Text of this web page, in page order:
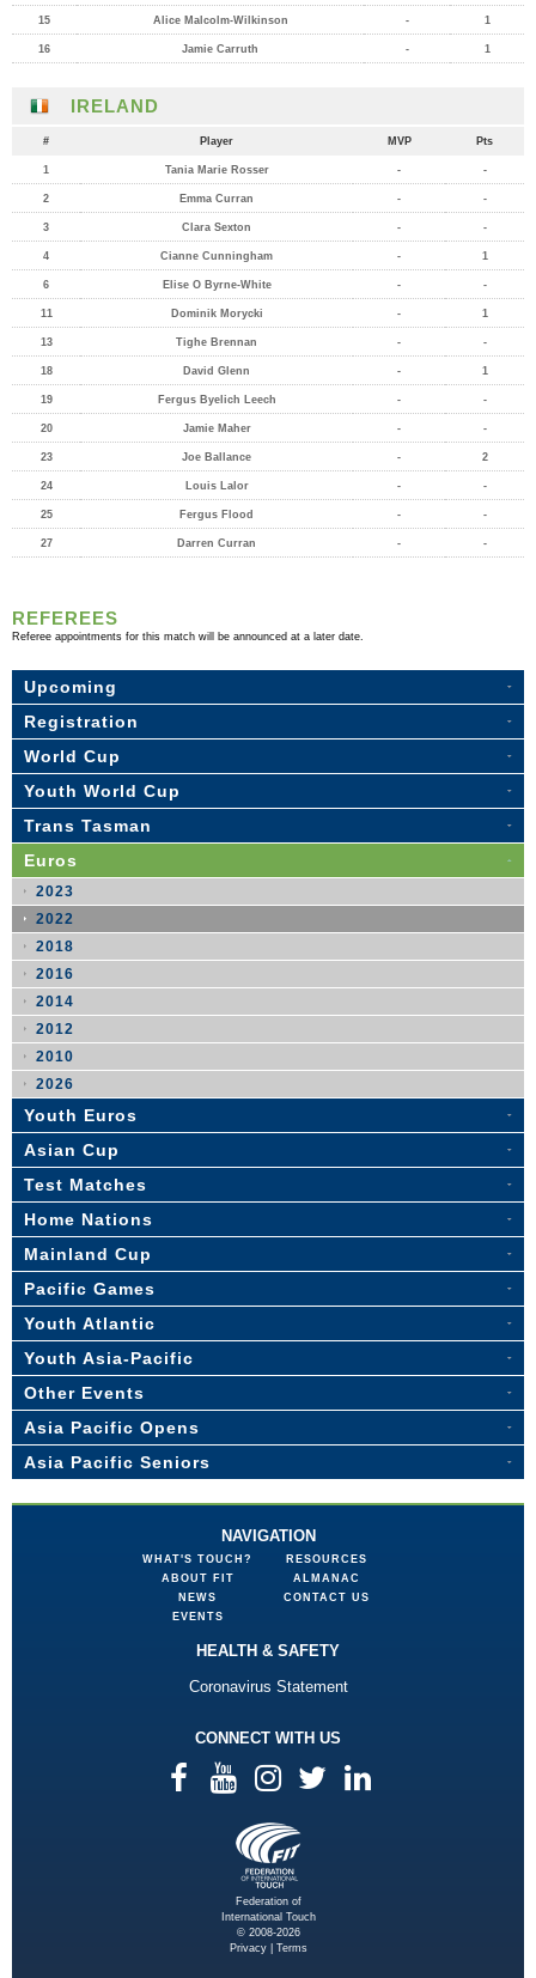
15 Alice Malcolm-Wilkinson - 1
16 Jamie Carruth - 1
IRELAND
# Player MVP Pts
1 Tania Marie Rosser - -
2 Emma Curran - -
3 Clara Sexton - -
4 Cianne Cunningham - 1
6 Elise O Byrne-White - -
11 Dominik Morycki - 1
13 Tighe Brennan - -
18 David Glenn - 1
19 Fergus Byelich Leech - -
20 Jamie Maher - -
23 Joe Ballance - 2
24 Louis Lalor - -
25 Fergus Flood - -
27 Darren Curran - -
REFEREES
Referee appointments for this match will be announced at a later date.
Upcoming
Registration
World Cup
Youth World Cup
Trans Tasman
Euros
2023
2022
2018
2016
2014
2012
2010
2026
Youth Euros
Asian Cup
Test Matches
Home Nations
Mainland Cup
Pacific Games
Youth Atlantic
Youth Asia-Pacific
Other Events
Asia Pacific Opens
Asia Pacific Seniors
NAVIGATION
WHAT'S TOUCH?
ABOUT FIT
NEWS
EVENTS
RESOURCES
ALMANAC
CONTACT US
HEALTH & SAFETY
Coronavirus Statement
CONNECT WITH US
Federation of
International Touch
© 2008-2026
Privacy| Terms